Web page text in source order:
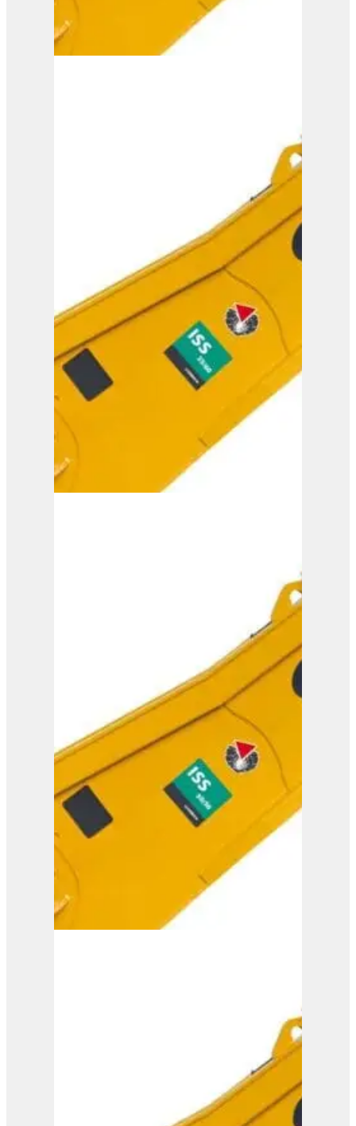
ISS 45/90
View Product
ISS 35/60
View Product